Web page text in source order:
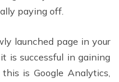
paying off.
launched page in your
is successful in gaining
is Google Analytics,